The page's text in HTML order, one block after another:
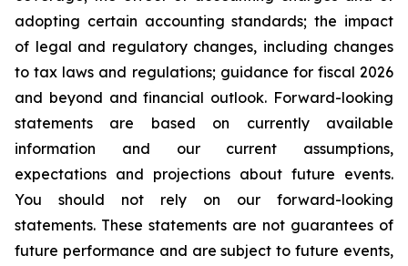
adopting certain accounting standards; the impact
of legal and regulatory changes, including changes
to tax laws and regulations; guidance for fiscal 2026
and beyond and financial outlook. Forward-looking
statements are based on currently available
information and our current assumptions,
expectations and projections about future events.
You should not rely on our forward-looking
statements. These statements are not guarantees of
future performance and are subject to future events,